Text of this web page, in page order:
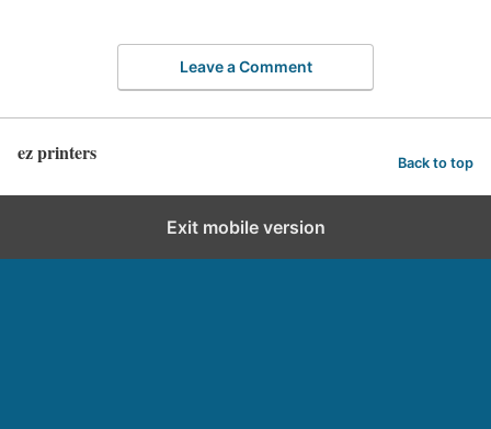
Leave a Comment
ez printers Back to top
Exit mobile version